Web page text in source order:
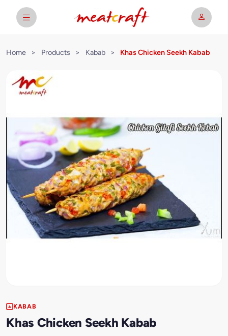
Home > Products > Kabab > Khas Chicken Seekh Kabab
KABAB
Khas Chicken Seekh Kabab